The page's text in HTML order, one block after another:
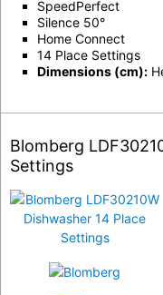
SpeedPerfect
Silence 50°
Home Connect
14 Place Settings
Dimensions (cm):
Blomberg
Settings